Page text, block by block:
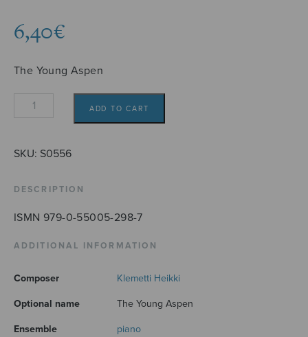
6,40€
The Young Aspen
Nuori
ADD TO CART
SKU: S0556
DESCRIPTION
ISMN 979-0-55005-298-7
ADDITIONAL INFORMATION
Composer Klemetti Heikki
Optional name The Young Aspen
Ensemble piano